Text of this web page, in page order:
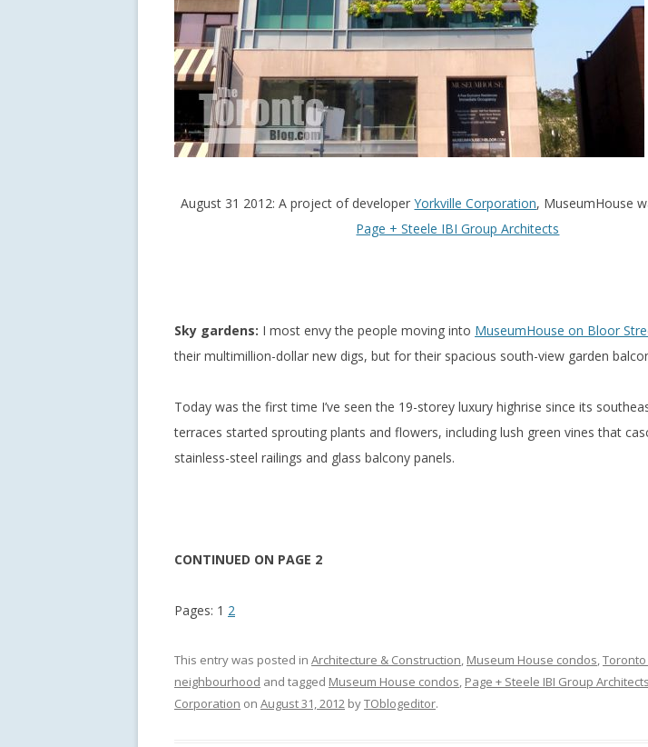
August 31 2012: A project of developerYorkville Corporation, MuseumHouse
Page + Steele IBI Group Architects
Sky gardens: I most envy the people moving into MuseumHouse on Bloor
their multimillion-dollar new digs, but for their spacious south-view garden
Today was the first time I’ve seen the 19-storey luxury highrise since its
terraces started sprouting plants and flowers, including lush green vines that
stainless-steel railings and glass balcony panels.
CONTINUED ON PAGE 2
Pages: 1 2
This entry was posted in Architecture & Construction Museum House condos
neighbourhood and tagged Museum House condos Page + Steele IBI Group Architects
Corporation on August 31, 2012 byTOblogeditor.